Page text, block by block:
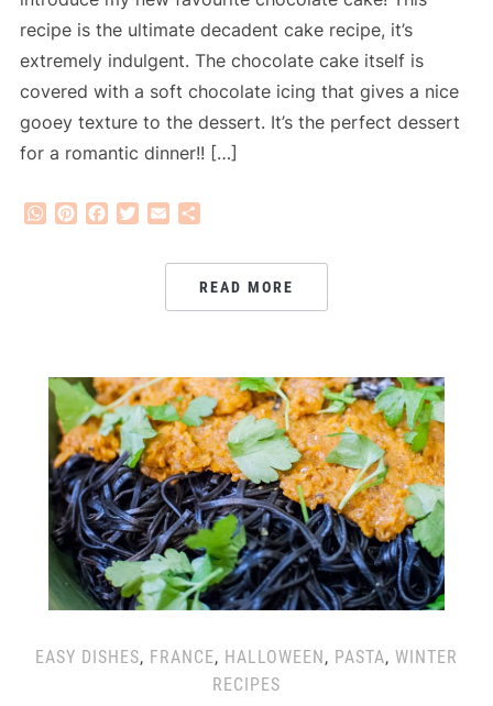
recipe is the ultimate decadent cake recipe, it’s
extremely indulgent. The chocolate cake itself is
covered with a soft chocolate icing that gives a nice
gooey texture to the dessert. It’s the perfect dessert
for a romantic dinner!! […]
WhatsApp
PinterestFacebook
Twitter
Email
READ MORE
EASY DISHES, FRANCE, HALLOWEEN, PASTA, WINTER
RECIPES